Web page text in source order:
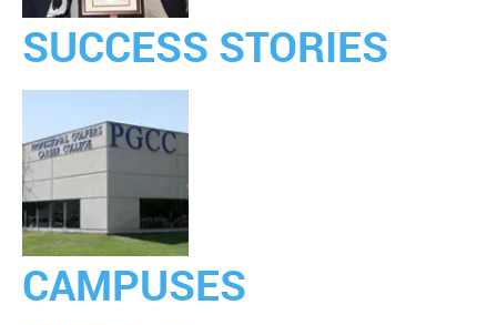
SUCCESS STORIES
CAMPUSES